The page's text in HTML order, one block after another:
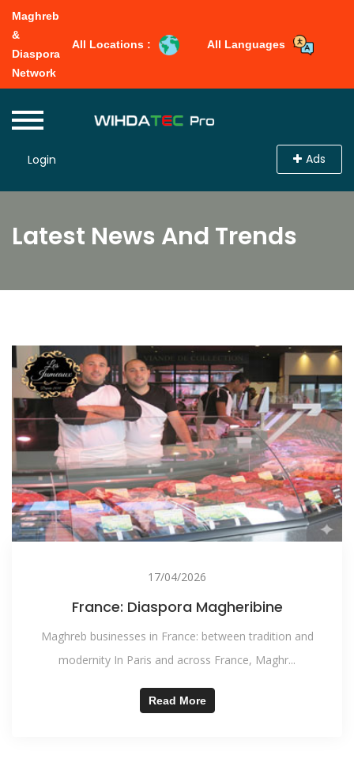
Maghreb
&
Diaspora
Network
All Locations : All Languages
Login Ads
Latest News And Trends
17/04/2026
France: Diaspora Magheribine
Maghreb businesses in France: between tradition and
modernity In Paris and across France, Maghr...
Read More